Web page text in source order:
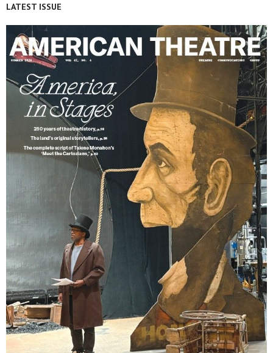
LATEST ISSUE